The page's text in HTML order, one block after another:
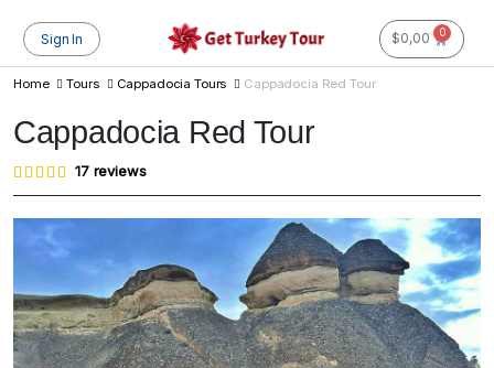
Sign In $0,00 0
Home Tours Cappadocia Tours Cappadocia Red Tour
Cappadocia Red Tour
Rated
4.76
out of
on
17
customer
ratings
17reviews